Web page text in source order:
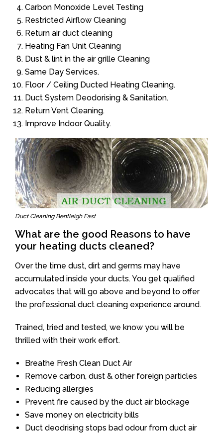
Carbon Monoxide Level Testing
Restricted Airflow Cleaning
Return air duct cleaning
Heating Fan Unit Cleaning
Dust & lint in the air grille Cleaning
Same Day Services.
Floor / Ceiling Ducted Heating Cleaning.
Duct System Deodorising & Sanitation.
Return Vent Cleaning.
Improve Indoor Quality.
Duct Cleaning Bentleigh East
What are the good Reasons to have
your heating ducts cleaned?
Over the time dust, dirt and germs may have
accumulated inside your ducts. You get qualified
advocates that will go above and beyond to offer
the professional duct cleaning experience around.
Trained, tried and tested, we know you will be
thrilled with their work effort.
Breathe Fresh Clean Duct Air
Remove carbon, dust & other foreign particles
Reducing allergies
Prevent fire caused by the duct air blockage
Save money on electricity bills
Duct deodrising stops bad odour from duct air